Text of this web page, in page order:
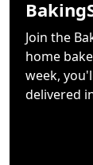
Join the
home
week,
delivered